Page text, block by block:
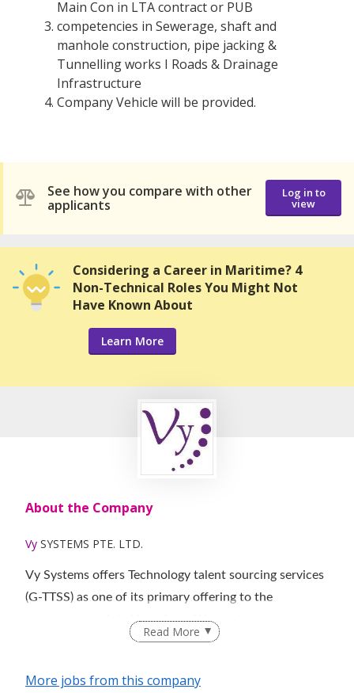
Main Con in LTA contract or PUB
competencies in Sewerage, shaft and
manhole construction, pipe jacking &
Tunnelling works I Roads & Drainage
Infrastructure
Company Vehicle will be provided.
See how you compare with other
applicants
Log in to
view
Considering a Career in Maritime? 4
Non-Technical Roles You Might Not
Have Known About
Learn More
About the Company
Vy SYSTEMS PTE. LTD.
Vy Systems offers Technology talent sourcing services
(G-TTSS) as one of its primary offering to the
customers at global locations. We service our
customers with ‘RESPONSIVENESS’ as a key factor
accelerates the revenue, thus increasing the
Read More
More jobs from this company